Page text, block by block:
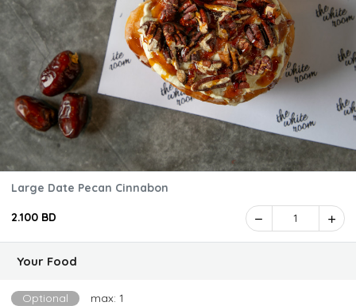
Large Date Pecan Cinnabon
2.100 BD 1
Your Food
Optional max: 1